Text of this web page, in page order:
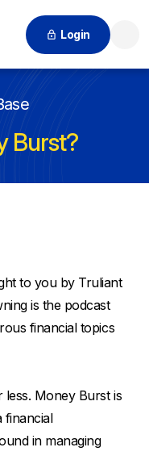
Login
Burst?
to you by Truliant
is the podcast
financial topics
less. Money Burst is
financial
in managing